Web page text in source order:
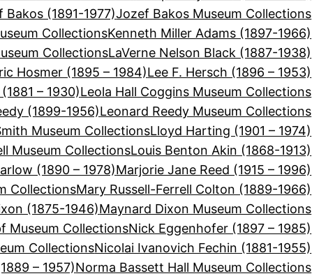
Bakos (1891-1977)Jozef Bakos Museum Collections
CollectionsKenneth Miller Adams (1897-1966)
CollectionsLaVerne Nelson Black (1887-1938)
Hosmer (1895 – 1984)Lee F. Hersch (1896 – 1953)
– 1930)Leola Hall Coggins Museum Collections
(1899-1956)Leonard Reedy Museum Collections
Museum CollectionsLloyd Harting (1901 – 1974)
Museum CollectionsLouis Benton Akin (1868-1913)
(1890 – 1978)Marjorie Jane Reed (1915 – 1996)
CollectionsMary Russell-Ferrell Colton (1889-1966)
(1875-1946)Maynard Dixon Museum Collections
Museum CollectionsNick Eggenhofer (1897 – 1985)
CollectionsNicolai Ivanovich Fechin (1881-1955)
– 1957)Norma Bassett Hall Museum Collections